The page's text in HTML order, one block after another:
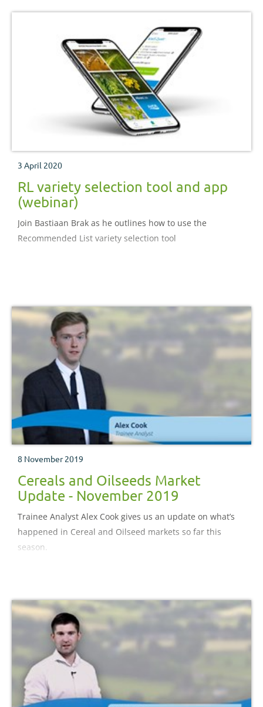
3 April 2020
RL variety selection tool and app
(webinar)
Join Bastiaan Brak as he outlines how to use the
Recommended List variety selection tool
8 November 2019
Cereals and Oilseeds Market
Update - November 2019
Trainee Analyst Alex Cook gives us an update on what’s
happened in Cereal and Oilseed markets so far this
season.